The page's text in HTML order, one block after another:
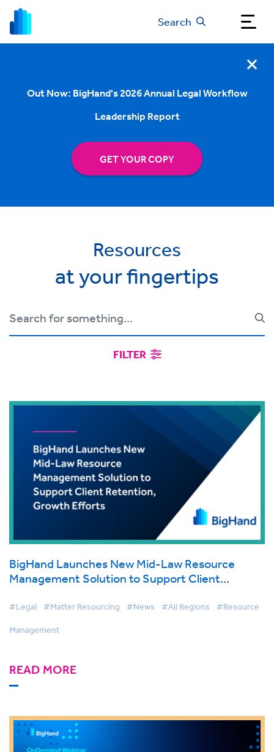
Search
Out Now: BigHand's 2026 Annual Legal Workflow
Leadership Report
GET YOUR COPY
Resources
at your fingertips
FILTER
BigHand Launches New Mid-Law Resource
Management Solution to Support Client
#Legal #Matter Resourcing #News #All Regions #Resource
Management
READ MORE